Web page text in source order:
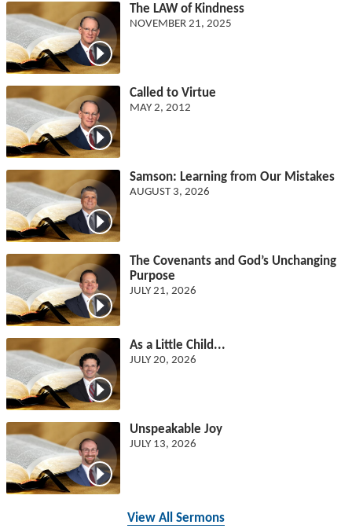
The LAW of Kindness
NOVEMBER 21, 2025
Called to Virtue
MAY 2, 2012
Samson: Learning from Our Mistakes
AUGUST 3, 2026
The Covenants and God’s Unchanging
Purpose
JULY 21, 2026
As a Little Child...
JULY 20, 2026
Unspeakable Joy
JULY 13, 2026
View All Sermons